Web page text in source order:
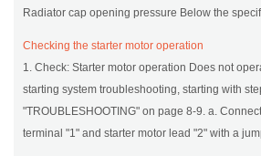
Radiator cap opening pressure Below the
Checking the starter motor operation
1. Check: Starter motor operation Does not
starting system troubleshooting, starting with
"TROUBLESHOOTING" on page 8-9. a.
terminal "1" and starter motor lead "2" with a